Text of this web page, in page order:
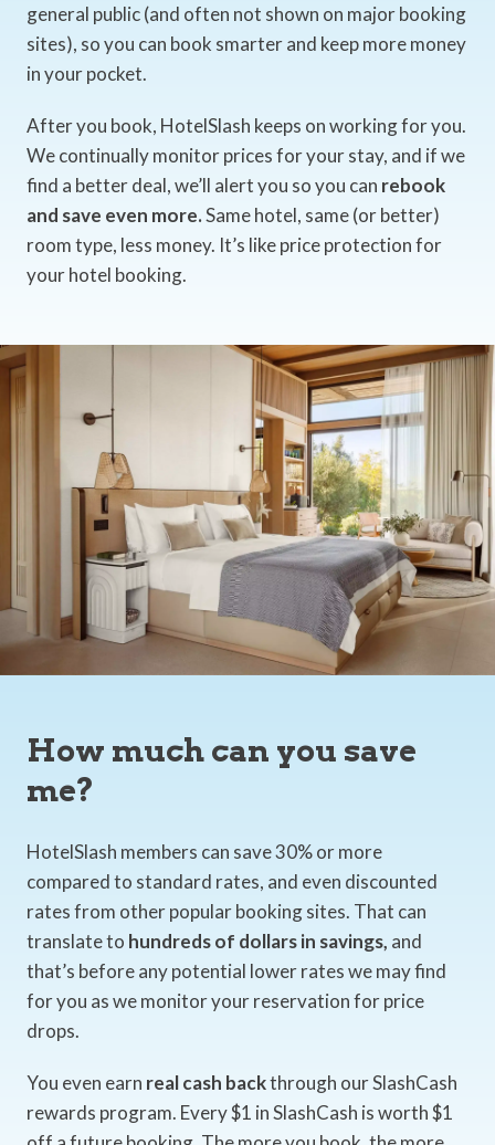
general public (and often not shown on major booking
sites), so you can book smarter and keep more money
in your pocket.
After you book, HotelSlash keeps on working for you.
We continually monitor prices for your stay, and if we
find a better deal, we’ll alert you so you can rebook
and save even more.Same hotel, same (or better)
room type, less money. It’s like price protection for
your hotel booking.
How much can you save
me?
HotelSlash members can save 30% or more
compared to standard rates, and even discounted
rates from other popular booking sites. That can
translate to hundreds of dollars in savings, and
that’s before any potential lower rates we may find
for you as we monitor your reservation for price
drops.
You even earn real cash backthrough our SlashCash
rewards program. Every $1 in SlashCash is worth $1